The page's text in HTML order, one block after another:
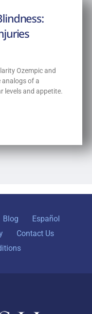
Ozempic and
analogs of a
levels and appetite.
Blog
Español
Contact Us